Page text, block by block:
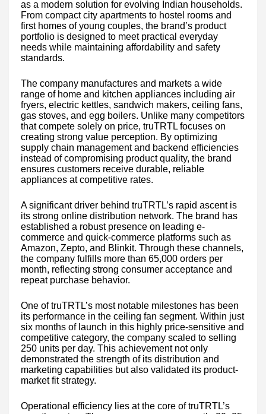
as a modern solution for evolving Indian households.
From compact city apartments to hostel rooms and
first homes of young couples, the brand’s product
portfolio is designed to meet practical everyday
needs while maintaining affordability and safety
standards.
The company manufactures and markets a wide
range of home and kitchen appliances including air
fryers, electric kettles, sandwich makers, ceiling fans,
gas stoves, and egg boilers. Unlike many competitors
that compete solely on price, truTRTL focuses on
creating strong value perception. By optimizing
supply chain management and backend efficiencies
instead of compromising product quality, the brand
ensures customers receive durable, reliable
appliances at competitive rates.
A significant driver behind truTRTL’s rapid ascent is
its strong online distribution network. The brand has
established a robust presence on leading e-
commerce and quick-commerce platforms such as
Amazon, Zepto, and Blinkit. Through these channels,
the company fulfills more than 65,000 orders per
month, reflecting strong consumer acceptance and
repeat purchase behavior.
One of truTRTL’s most notable milestones has been
its performance in the ceiling fan segment. Within just
six months of launch in this highly price-sensitive and
competitive category, the company scaled to selling
250 units per day. This achievement not only
demonstrated the strength of its distribution and
marketing capabilities but also validated its product-
market fit strategy.
Operational efficiency lies at the core of truTRTL’s